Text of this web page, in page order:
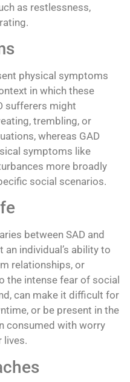
as restlessness,
physical symptoms
in which these
sufferers might
trembling, or
whereas GAD
symptoms like
more broadly
social scenarios.
between SAD and
an individual’s ability to
relationships, or
the intense fear of social
can make it difficult for
or be present in the
consumed with worry
lives.